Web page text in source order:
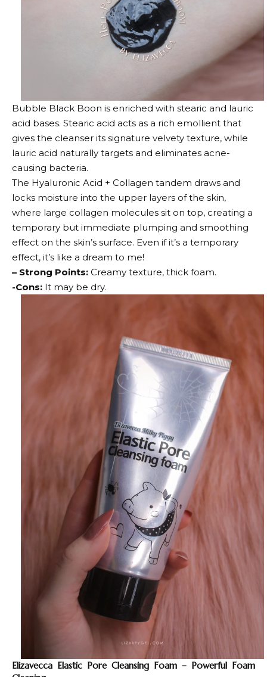
Bubble Black Boon is enriched with stearic and lauric
acid bases. Stearic acid acts as a rich emollient that
gives the cleanser its signature velvety texture, while
lauric acid naturally targets and eliminates acne-
causing bacteria.
The Hyaluronic Acid + Collagen tandem draws and
locks moisture into the upper layers of the skin,
where large collagen molecules sit on top, creating a
temporary but immediate plumping and smoothing
effect on the skin’s surface. Even if it’s a temporary
effect, it’s like a dream to me!
– Strong Points: Creamy texture, thick foam.
-Cons: It may be dry.
Elizavecca Elastic Pore Cleansing Foam – Powerful Foam